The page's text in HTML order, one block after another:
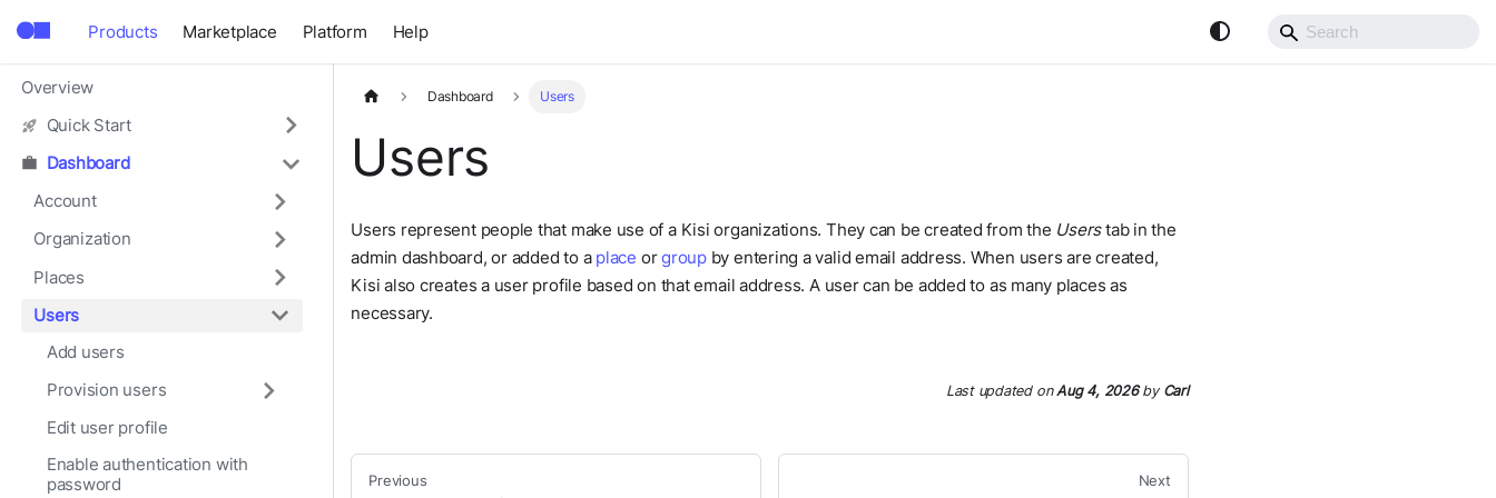
Products Marketplace Platform Help
Overview
Quick Start
Dashboard
Account
Organization
Places
Users
Add users
Provision users
Edit user profile
Enable authentication with
password
Dashboard Users
Users
Users represent people that make use of a Kisi organizations. They can be created from the Userstab in the
admin dashboard, or added to a place orgroupby entering a valid email address. When users are created,
Kisi also creates a user profile based on that email address. A user can be added to as many places as
necessary.
Last updatedonAug 4, 2026by Carl
Previous Next